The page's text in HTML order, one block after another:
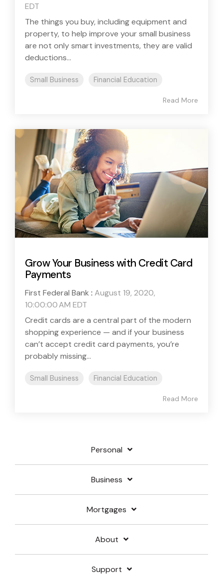
EDT
The things you buy, including equipment and
property, to help improve your small business
are not only smart investments, they are valid
deductions...
Small Business Financial Education
Read More
Grow Your Business with Credit Card
Payments
First Federal Bank : August 19, 2020,
10:00:00 AM EDT
Credit cards are a central part of the modern
shopping experience — and if your business
can’t accept credit card payments, you’re
probably missing...
Small Business Financial Education
Read More
Personal
Business
Mortgages
About
Support